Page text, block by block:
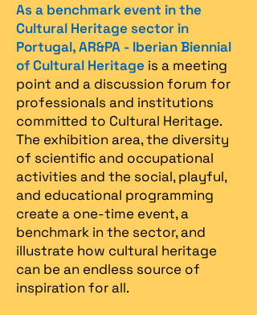
As a benchmark event in the
Cultural Heritage sector in
Portugal, AR&PA - Iberian Biennial
of Cultural Heritage is a meeting
point and a discussion forum for
professionals and institutions
committed to Cultural Heritage.
The exhibition area, the diversity
of scientific and occupational
activities and the social, playful,
and educational programming
create a one-time event, a
benchmark in the sector, and
illustrate how cultural heritage
can be an endless source of
inspiration for all.